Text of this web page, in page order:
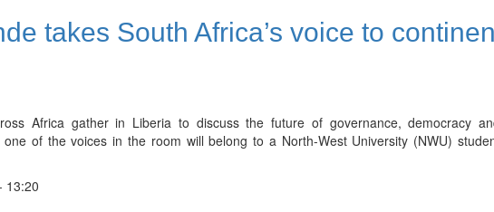
takes South Africa’s voice to
Africa gather in Liberia to discuss the future of governance, democracy
of the voices in the room will belong to a North-West University (NWU)
13:20